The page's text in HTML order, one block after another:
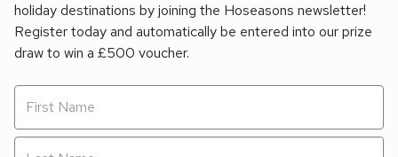
holiday destinations by joining the Hoseasons newsletter!
Register today and automatically be entered into our prize
draw to win a £500 voucher.